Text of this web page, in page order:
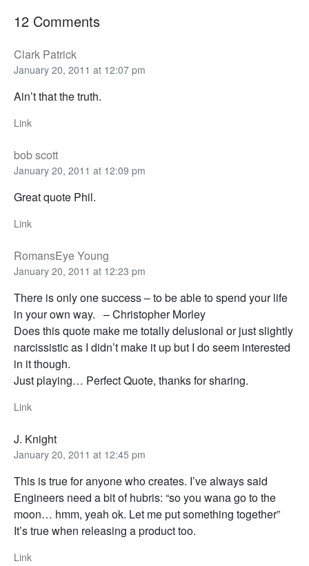
12 Comments
Clark Patrick
January 20, 2011 at 12:07 pm
Ain’t that the truth.
Link
bob scott
January 20, 2011 at 12:09 pm
Great quote Phil.
Link
RomansEye Young
January 20, 2011 at 12:23 pm
There is only one success – to be able to spend your life
in your own way. – Christopher Morley
Does this quote make me totally delusional or just slightly
narcissistic as I didn’t make it up but I do seem interested
in it though.
Just playing… Perfect Quote, thanks for sharing.
Link
J. Knight
January 20, 2011 at 12:45 pm
This is true for anyone who creates. I’ve always said
Engineers need a bit of hubris: “so you wana go to the
moon… hmm, yeah ok. Let me put something together”
It’s true when releasing a product too.
Link